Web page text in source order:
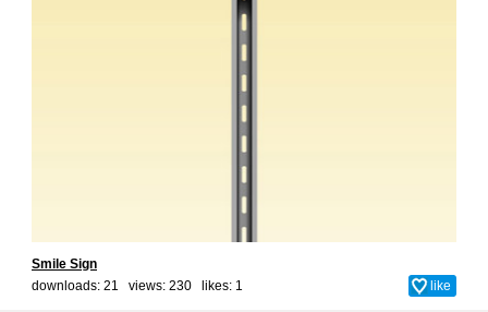
Smile Sign
downloads: 21 views: 230 likes: 1 like